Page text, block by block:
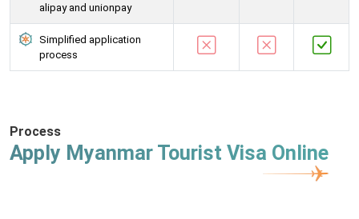
alipay and unionpay
Simplified application
process
Process
Apply Myanmar Tourist Visa Online